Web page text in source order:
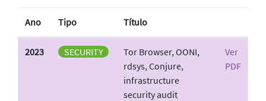
Ano Tipo Título
2023 SECURITY
Tor Browser, OONI,
rdsys, Conjure,
infrastructure
security audit
Ver
PDF